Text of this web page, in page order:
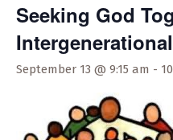
Seeking God
September 13 @ 9:15 am -